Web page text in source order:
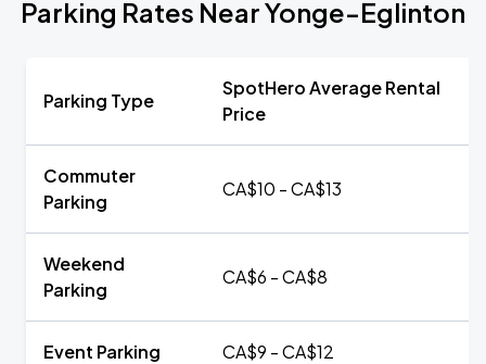
Parking Rates Near Yonge-Eglinton
Parking Type
SpotHero Average Rental
Price
Commuter
Parking
CA$10 - CA$13
Weekend
Parking
CA$6 - CA$8
Event Parking CA$9 - CA$12